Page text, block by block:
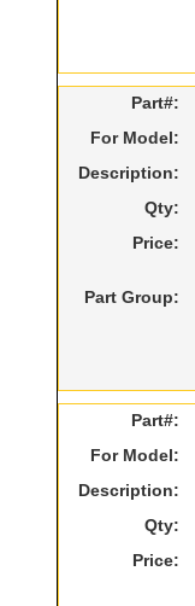
Part#:
For Model:
Description:
Qty:
Price:
Part Group:
Part#:
For Model:
Description:
Qty:
Price: